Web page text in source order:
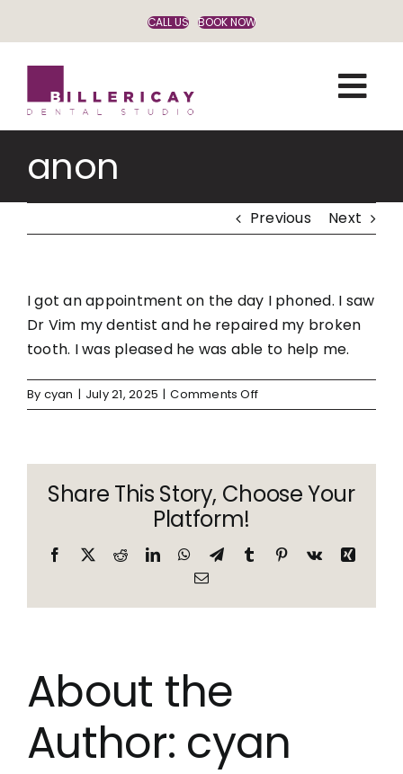
CALL US BOOK NOW
anon
Previous Next
I got an appointment on the day I phoned. I saw
Dr Vim my dentist and he repaired my broken
tooth. I was pleased he was able to help me.
By cyan | July 21, 2025 | Comments Offon
anon
Share This Story, Choose Your
Platform!
Facebook
X RedditLinkedInWhatsApp
TelegramTumblr Pinterest
Vk
Xing
Email
About the
Author: cyan